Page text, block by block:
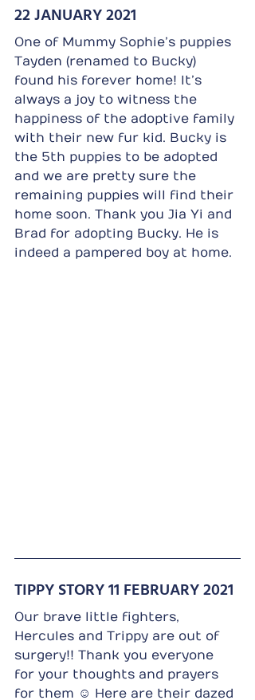
22 JANUARY 2021
One of Mummy Sophie’s puppies
Tayden (renamed to Bucky)
found his forever home! It’s
always a joy to witness the
happiness of the adoptive family
with their new fur kid. Bucky is
the 5th puppies to be adopted
and we are pretty sure the
remaining puppies will find their
home soon. Thank you Jia Yi and
Brad for adopting Bucky. He is
indeed a pampered boy at home.
TIPPY STORY 11 FEBRUARY 2021
Our brave little fighters,
Hercules and Trippy are out of
surgery!! Thank you everyone
for your thoughts and prayers
for them ☺️ Here are their dazed